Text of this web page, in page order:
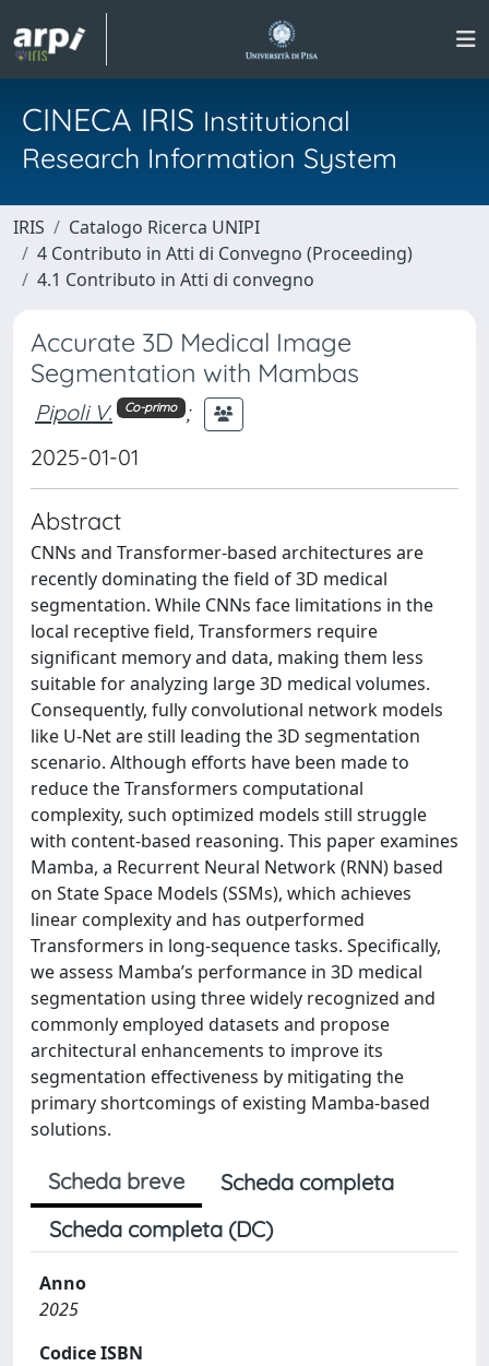
CINECA IRIS Institutional
Research Information System
IRIS
Catalogo Ricerca UNIPI
4 Contributo in Atti di Convegno (Proceeding)
4.1 Contributo in Atti di convegno
Accurate 3D Medical Image
Segmentation with Mambas
Pipoli V. Co-primo ;
2025-01-01
Abstract
CNNs and Transformer-based architectures are
recently dominating the field of 3D medical
segmentation. While CNNs face limitations in the
local receptive field, Transformers require
significant memory and data, making them less
suitable for analyzing large 3D medical volumes.
Consequently, fully convolutional network models
like U-Net are still leading the 3D segmentation
scenario. Although efforts have been made to
reduce the Transformers computational
complexity, such optimized models still struggle
with content-based reasoning. This paper examines
Mamba, a Recurrent Neural Network (RNN) based
on State Space Models (SSMs), which achieves
linear complexity and has outperformed
Transformers in long-sequence tasks. Specifically,
we assess Mamba’s performance in 3D medical
segmentation using three widely recognized and
commonly employed datasets and propose
architectural enhancements to improve its
segmentation effectiveness by mitigating the
primary shortcomings of existing Mamba-based
solutions.
Scheda breve
Scheda completa
Scheda completa (DC)
Anno
2025
Codice ISBN